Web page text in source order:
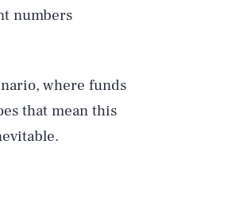
numbers
where funds
that mean this